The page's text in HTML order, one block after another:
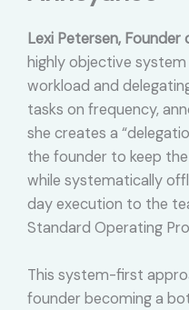
Lexi Petersen, Founder
highly objective
workload and
tasks on frequency,
she creates a
the founder to keep
while systematically
day execution to the
Standard Operating
This system-first
founder becoming a